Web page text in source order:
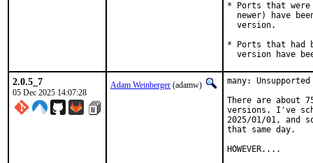
* Ports that
newer) have
  version.
* Ports that had
version have
2.0.5_7
05 Dec 2025 14:07:28
Adam Weinberger (adamw)
many:
There are about
versions. I've
2025/01/01, and
that same day.
HOWEVER....